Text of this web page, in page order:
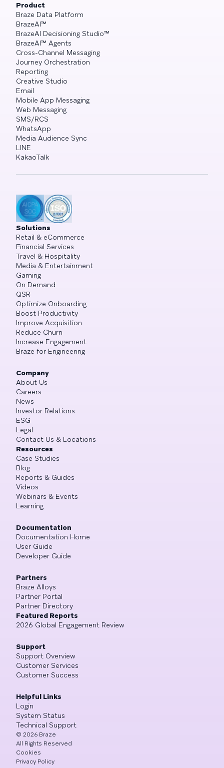
Product
Braze Data Platform
BrazeAI™
BrazeAI Decisioning Studio™
BrazeAI™ Agents
Cross-Channel Messaging
Journey Orchestration
Reporting
Creative Studio
Email
Mobile App Messaging
Web Messaging
SMS/RCS
WhatsApp
Media Audience Sync
LINE
KakaoTalk
Solutions
Retail & eCommerce
Financial Services
Travel & Hospitality
Media & Entertainment
Gaming
On Demand
QSR
Optimize Onboarding
Boost Productivity
Improve Acquisition
Reduce Churn
Increase Engagement
Braze for Engineering
Company
About Us
Careers
News
Investor Relations
ESG
Legal
Contact Us & Locations
Resources
Case Studies
Blog
Reports & Guides
Videos
Webinars & Events
Learning
Documentation
Documentation Home
User Guide
Developer Guide
Partners
Braze Alloys
Partner Portal
Partner Directory
Featured Reports
2026 Global Engagement Review
Support
Support Overview
Customer Services
Customer Success
Helpful Links
Login
System Status
Technical Support
© 2026 Braze
All Rights Reserved
Cookies
Privacy Policy